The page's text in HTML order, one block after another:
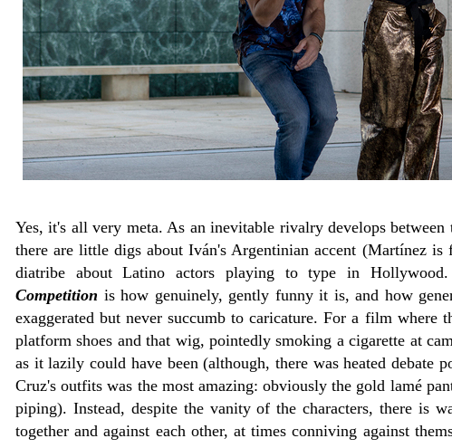
Yes, it's all very meta. As an inevitable rivalry develops
there are little digs about Iván's Argentinian accent (Martínez is
diatribe about Latino actors playing to type in
Competition is how genuinely, gently funny it is, and how
exaggerated but never succumb to caricature. For a film where
platform shoes and that wig, pointedly smoking a cigarette at
as it lazily could have been (although, there was heated debate
Cruz's outfits was the most amazing: obviously the gold lamé
piping). Instead, despite the vanity of the characters, there is
together and against each other, at times conniving against